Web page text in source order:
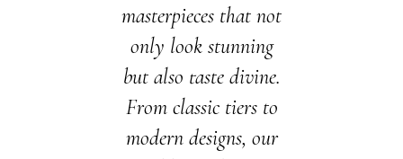
masterpieces that not
only look stunning
but also taste divine.
From classic tiers to
modern designs, our